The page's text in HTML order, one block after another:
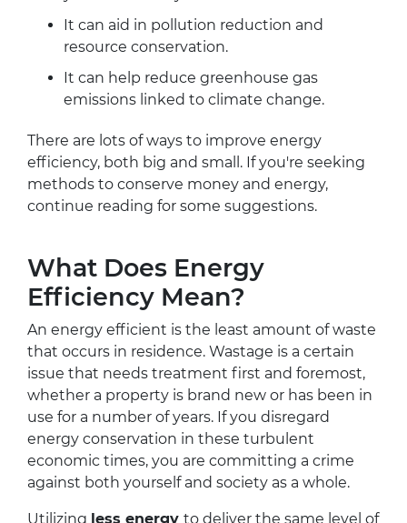
It can aid in pollution reduction and
resource conservation.
It can help reduce greenhouse gas
emissions linked to climate change.
There are lots of ways to improve energy
efficiency, both big and small. If you're seeking
methods to conserve money and energy,
continue reading for some suggestions.
What Does Energy
Efficiency Mean?
An energy efficient is the least amount of waste
that occurs in residence. Wastage is a certain
issue that needs treatment first and foremost,
whether a property is brand new or has been in
use for a number of years. If you disregard
energy conservation in these turbulent
economic times, you are committing a crime
against both yourself and society as a whole.
Utilizing less energy to deliver the same level of